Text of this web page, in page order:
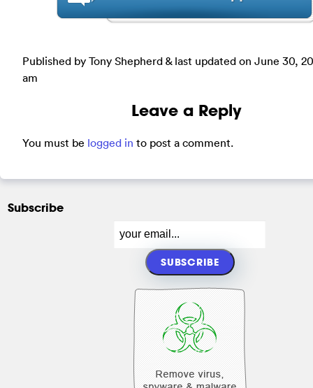
Published by Tony Shepherd & last updated on June 30,
am
Leave a Reply
You must be logged in to post a comment.
Subscribe